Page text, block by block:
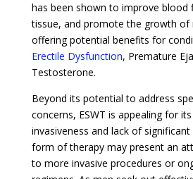
has been shown to improve blood
tissue, and promote the growth of
offering potential benefits for
Erectile Dysfunction, Premature
Testosterone.
Beyond its potential to address
concerns, ESWT is appealing for
invasiveness and lack of
form of therapy may present an
to more invasive procedures or